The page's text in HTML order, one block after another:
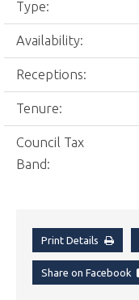
Type:
Availability:
Receptions:
Tenure:
Council Tax
Band:
Print Details
Share on Facebook